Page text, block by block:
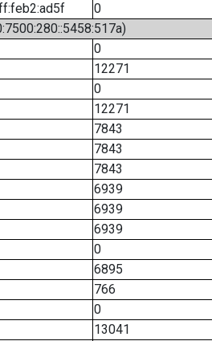
0
0
12271
0
12271
7843
7843
7843
6939
6939
6939
0
6895
766
0
13041